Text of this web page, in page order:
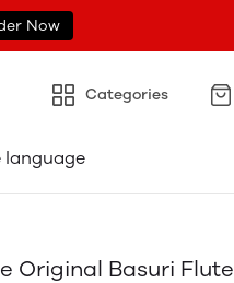
Now
Categories
language
Original Basuri Flute